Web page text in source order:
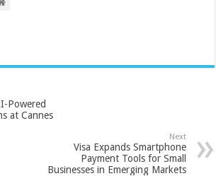
Powered
at Cannes
Next
Visa Expands Smartphone
Payment Tools for Small
Businesses in Emerging Markets